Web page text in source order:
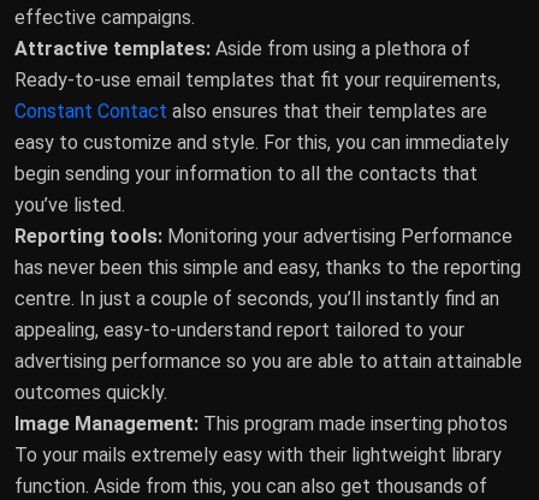
effective campaigns.
Attractive templates: Aside from using a plethora of
Ready-to-use email templates that fit your requirements,
Constant Contact also ensures that their templates are
easy to customize and style. For this, you can immediately
begin sending your information to all the contacts that
you’ve listed.
Reporting tools: Monitoring your advertising Performance
has never been this simple and easy, thanks to the reporting
centre. In just a couple of seconds, you’ll instantly find an
appealing, easy-to-understand report tailored to your
advertising performance so you are able to attain attainable
outcomes quickly.
Image Management: This program made inserting photos
To your mails extremely easy with their lightweight library
function. Aside from this, you can also get thousands of